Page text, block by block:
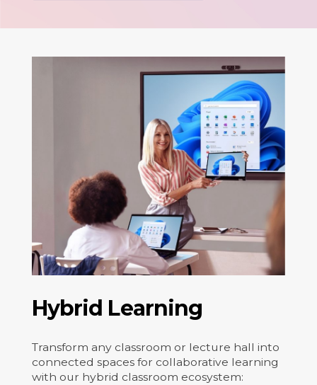
Hybrid Learning
Transform any classroom or lecture hall into
connected spaces for collaborative learning
with our hybrid classroom ecosystem: